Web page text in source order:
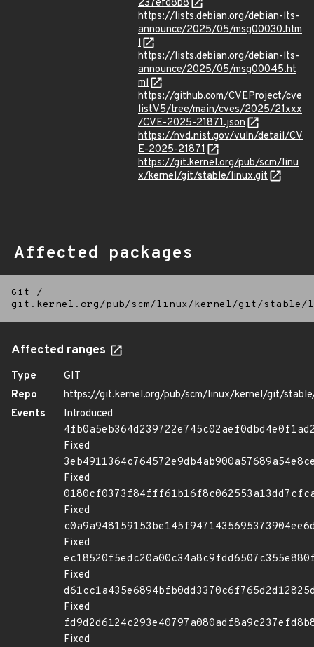
237efd8b8
https://lists.debian.org/debian-lts-
announce/2025/05/msg00030.htm
l
https://lists.debian.org/debian-lts-
announce/2025/05/msg00045.ht
ml
https://github.com/CVEProject/cve
listV5/tree/main/cves/2025/21xxx
/CVE-2025-21871.json
https://nvd.nist.gov/vuln/detail/CV
E-2025-21871
https://git.kernel.org/pub/scm/linu
x/kernel/git/stable/linux.git
Affected packages
Git
/
git.kernel.org/pub/scm/linux/kernel/git/
Affected ranges
Type
GIT
Repo
https://git.kernel.org/pub/scm/linux/kernel/git/
Events
Introduced
Fixed
Fixed
Fixed
Fixed
Fixed
Fixed
Fixed